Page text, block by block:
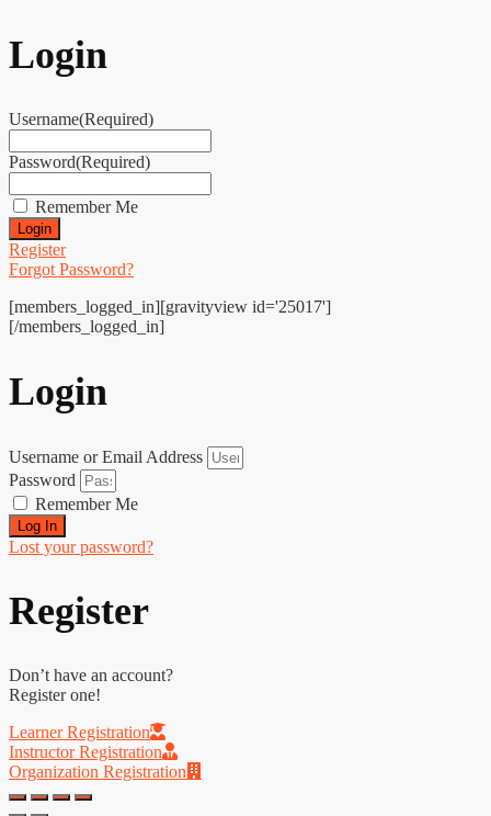
Login
Username(Required)
Password(Required)
Remember Me
Register
Forgot Password?
[members_logged_in][gravityview id='25017']
[/members_logged_in]
Login
Username or Email Address
Password
Remember Me
Log In
Lost your password?
Register
Don’t have an account?
Register one!
Learner Registration
Instructor Registration
Organization Registration